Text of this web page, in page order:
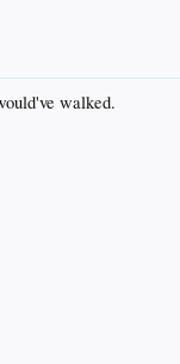
walked.